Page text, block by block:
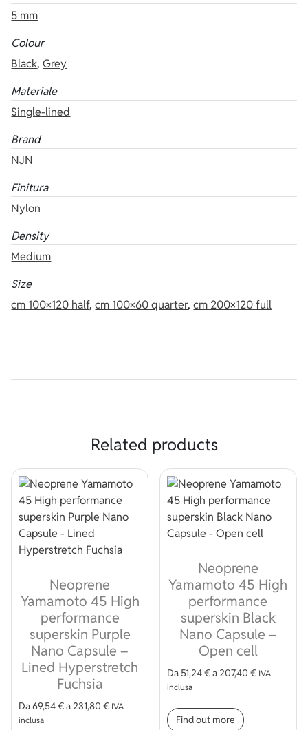
5 mm
Colour
Black,Grey
Materiale
Single-lined
Brand
NJN
Finitura
Nylon
Density
Medium
Size
cm 100×120 half,cm 100×60 quarter,cm 200×120 full
Related products
Neoprene
Yamamoto 45 High
performance
superskin Purple
Nano Capsule –
Lined Hyperstretch
Fuchsia
Da69,54€a231,80€ IVA
inclusa
Neoprene
Yamamoto 45 High
performance
superskin Black
Nano Capsule –
Open cell
Da 51,24€a207,40€ IVA
inclusa
Find out more